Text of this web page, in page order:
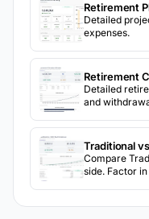
Retirement
Detailed
expenses.
Retirement
Detailed
and
comparison,
Traditional
Compare
side. Factor